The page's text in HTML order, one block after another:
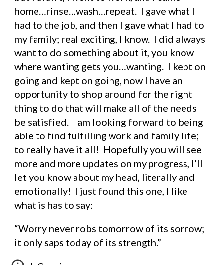
home…rinse…wash…repeat.  I gave what I
had to the job, and then I gave what I had to
my family; real exciting, I know.  I did always
want to do something about it, you know
where wanting gets you…wanting.  I kept on
going and kept on going, now I have an
opportunity to shop around for the right
thing to do that will make all of the needs
be satisfied.  I am looking forward to being
able to find fulfilling work and family life;
to really have it all!  Hopefully you will see
more and more updates on my progress, I’ll
let you know about my head, literally and
emotionally!  I just found this one, I like
what is has to say:
“Worry never robs tomorrow of its sorrow;
it only saps today of its strength.”